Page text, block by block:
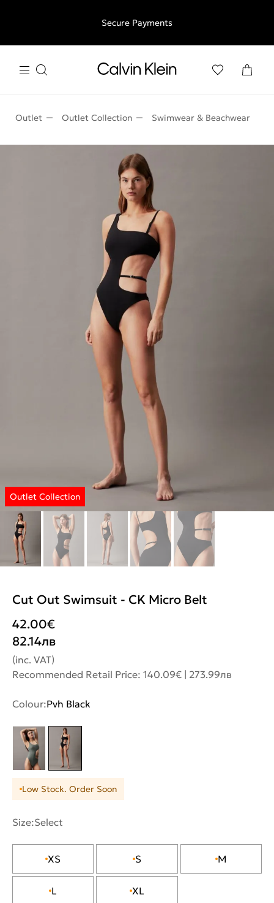
free returns
Secure Payments
Outlet Outlet Collection Swimwear & Beachwear
Cut Out Swimsuit - CK Micro Belt
42.00€
82.14лв
(inc. VAT)
Recommended Retail Price: 140.09€ | 273.99лв
Colour:Pvh Black
Low Stock. Order Soon
Size:Select
XS S M
L XL